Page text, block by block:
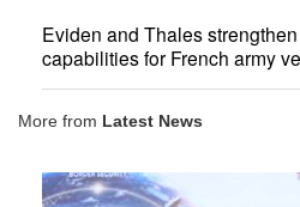
Eviden and Thales
capabilities for French army
More from Latest News